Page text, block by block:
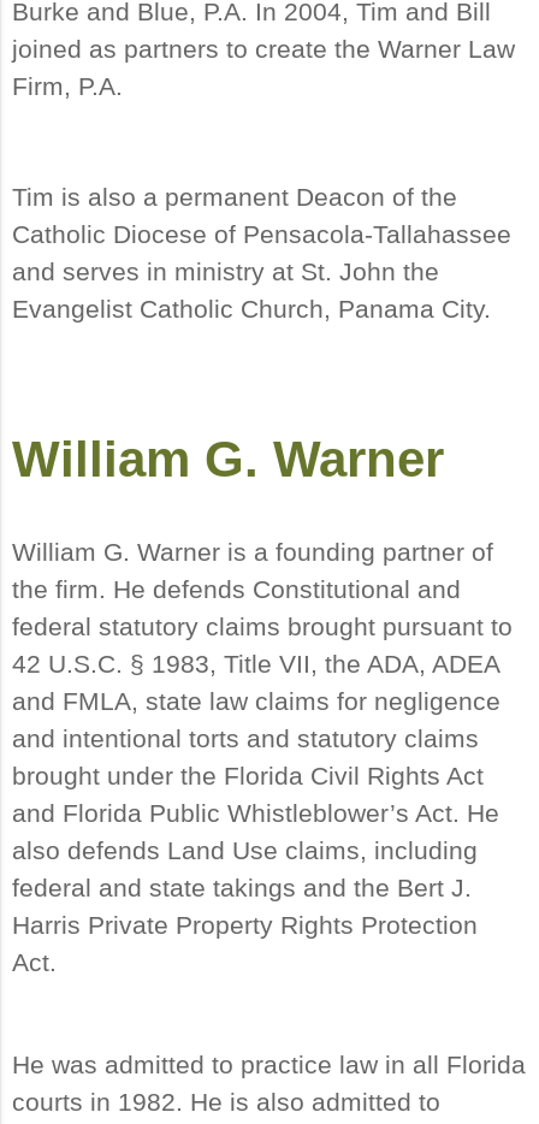
Burke and Blue, P.A. In 2004, Tim and Bill
joined as partners to create the Warner Law
Firm, P.A.
Tim is also a permanent Deacon of the
Catholic Diocese of Pensacola-Tallahassee
and serves in ministry at St. John the
Evangelist Catholic Church, Panama City.
William G. Warner
William G. Warner is a founding partner of
the firm. He defends Constitutional and
federal statutory claims brought pursuant to
42 U.S.C. § 1983, Title VII, the ADA, ADEA
and FMLA, state law claims for negligence
and intentional torts and statutory claims
brought under the Florida Civil Rights Act
and Florida Public Whistleblower’s Act. He
also defends Land Use claims, including
federal and state takings and the Bert J.
Harris Private Property Rights Protection
Act.
He was admitted to practice law in all Florida
courts in 1982. He is also admitted to